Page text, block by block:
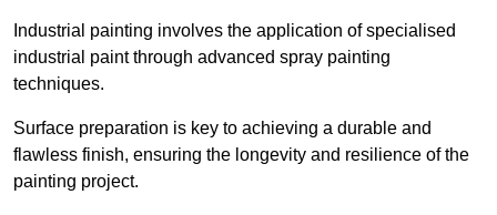
Industrial painting involves the application of specialised
industrial paint through advanced spray painting
techniques.
Surface preparation is key to achieving a durable and
flawless finish, ensuring the longevity and resilience of the
painting project.